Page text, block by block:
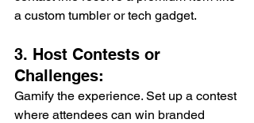
a custom tumbler or tech gadget.
3. Host Contests or
Challenges:
Gamify the experience. Set up a contest
where attendees can win branded